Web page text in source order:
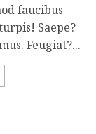
faucibus
Saepe?
Feugiat?...